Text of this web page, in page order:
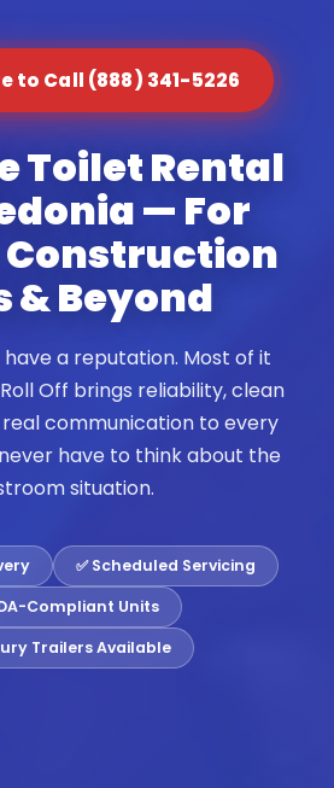
to Call (888) 341-5226
Toilet Rental
— For
Construction
& Beyond
a reputation. Most of it
Off brings reliability, clean
communication to every
have to think about the
situation.
✅ Scheduled Servicing
Compliant Units
Trailers Available